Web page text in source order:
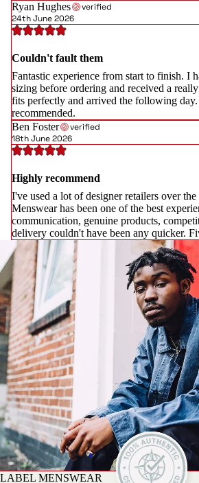
Ryan Hughes
verified
24th June 2026
Couldn't fault them
Fantastic experience from start to finish. I
sizing before ordering and received a
fits perfectly and arrived the following
recommended.
Ben Foster
verified
18th June 2026
Highly recommend
I've used a lot of designer retailers over
Menswear has been one of the best
communication, genuine products,
delivery couldn't have been any quicker.
LABEL MENSWEAR